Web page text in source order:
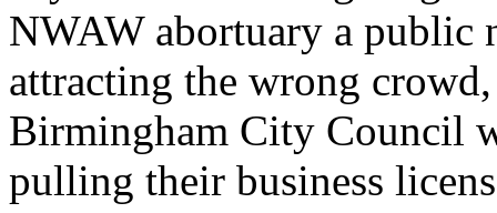
NWAW abortuary a public
attracting the wrong
Birmingham City Council
pulling their business